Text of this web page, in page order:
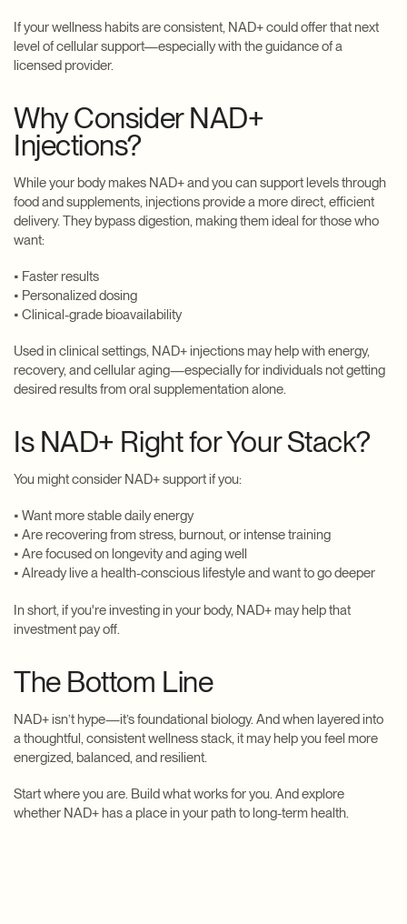
If your wellness habits are consistent, NAD+ could offer that next
level of cellular support—especially with the guidance of a
licensed provider.
Why Consider NAD+
Injections?
While your body makes NAD+ and you can support levels through
food and supplements, injections provide a more direct, efficient
delivery. They bypass digestion, making them ideal for those who
want:
• Faster results
• Personalized dosing
• Clinical-grade bioavailability
Used in clinical settings, NAD+ injections may help with energy,
recovery, and cellular aging—especially for individuals not getting
desired results from oral supplementation alone.
Is NAD+ Right for Your Stack?
You might consider NAD+ support if you:
• Want more stable daily energy
• Are recovering from stress, burnout, or intense training
• Are focused on longevity and aging well
• Already live a health-conscious lifestyle and want to go deeper
In short, if you're investing in your body, NAD+ may help that
investment pay off.
The Bottom Line
NAD+ isn’t hype—it’s foundational biology. And when layered into
a thoughtful, consistent wellness stack, it may help you feel more
energized, balanced, and resilient.
Start where you are. Build what works for you. And explore
whether NAD+ has a place in your path to long-term health.